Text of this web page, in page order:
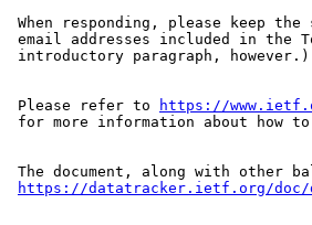
When responding, please keep
email addresses included in the
introductory paragraph, however.)
Please refer to
https://
for more information about how to
The document, along with other
https://datatracker.ietf.org/doc/